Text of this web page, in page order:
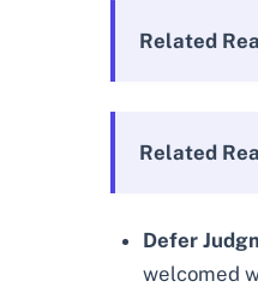
Related
Related
Defer
welcomed